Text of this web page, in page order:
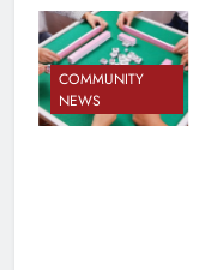
COMMUNITY
NEWS